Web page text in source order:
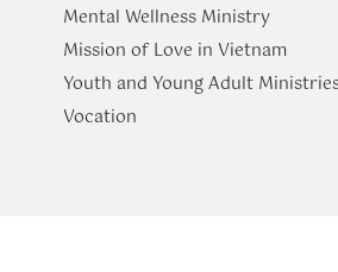
Mental Wellness Ministry
Mission of Love in Vietnam
Youth and Young Adult
​Vocation